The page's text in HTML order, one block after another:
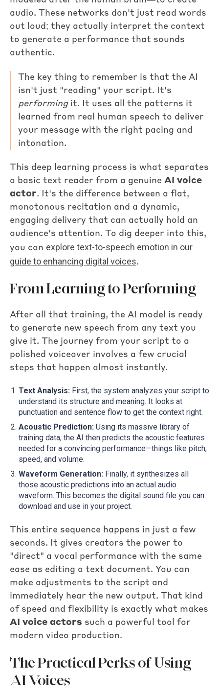
audio. These networks don't just read words
out loud; they actually interpret the context
to generate a performance that sounds
authentic.
The key thing to remember is that the AI
isn't just "reading" your script. It's
performingit. It uses all the patterns it
learned from real human speech to deliver
your message with the right pacing and
intonation.
This deep learning process is what separates
a basic text reader from a genuine AI voice
actor. It's the difference between a flat,
monotonous recitation and a dynamic,
engaging delivery that can actually hold an
audience's attention. To dig deeper into this,
you can explore text-to-speech emotion in our
guide to enhancing digital voices.
From Learning to Performing
After all that training, the AI model is ready
to generate new speech from any text you
give it. The journey from your script to a
polished voiceover involves a few crucial
steps that happen almost instantly.
Text Analysis:First, the system analyzes your script to
understand its structure and meaning. It looks at
punctuation and sentence flow to get the context right.
Acoustic Prediction:Using its massive library of
training data, the AI then predicts the acoustic features
needed for a convincing performance—things like pitch,
speed, and volume.
Waveform Generation:Finally, it synthesizes all
those acoustic predictions into an actual audio
waveform. This becomes the digital sound file you can
download and use in your project.
This entire sequence happens in just a few
seconds. It gives creators the power to
"direct" a vocal performance with the same
ease as editing a text document. You can
make adjustments to the script and
immediately hear the new output. That kind
of speed and flexibility is exactly what makes
AI voice actors such a powerful tool for
modern video production.
The Practical Perks of Using
AI Voices